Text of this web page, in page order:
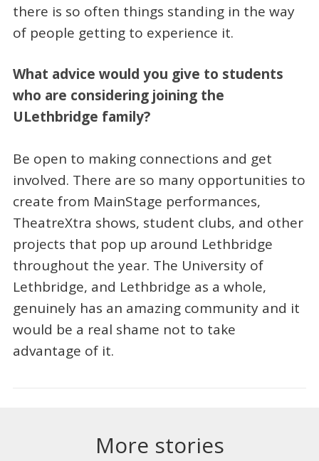
there is so often things standing in the way
of people getting to experience it.
What advice would you give to students
who are considering joining the
ULethbridge family?
Be open to making connections and get
involved. There are so many opportunities to
create from MainStage performances,
TheatreXtra shows, student clubs, and other
projects that pop up around Lethbridge
throughout the year. The University of
Lethbridge, and Lethbridge as a whole,
genuinely has an amazing community and it
would be a real shame not to take
advantage of it.
More stories